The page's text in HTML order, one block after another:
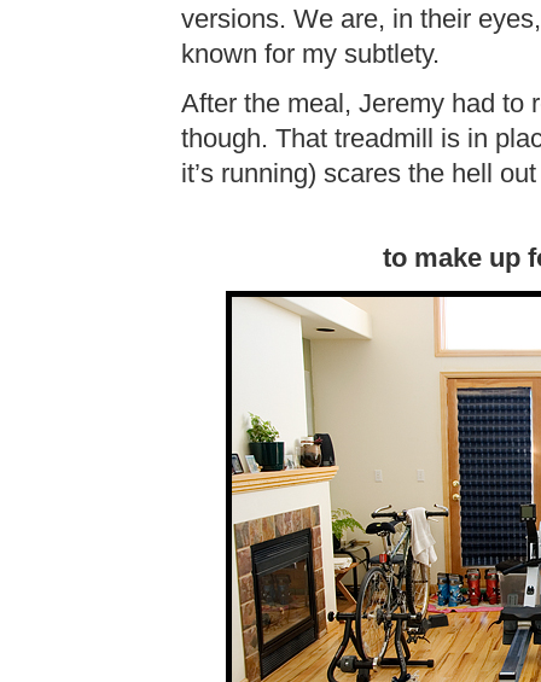
versions. We are, in their
known for my subtlety.
After the meal, Jeremy had to
though. That treadmill is in
it’s running) scares the hell
to make up